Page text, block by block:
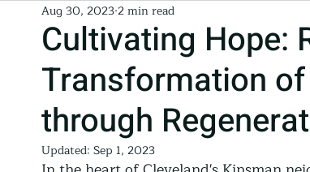
Formerly Incarcerated
Indigenous Communities Incarcerated
Thriving Communities
Cultivating Hope:
Transformation
through
Aug 30, 2023 2 min read
Updated: Sep 1, 2023